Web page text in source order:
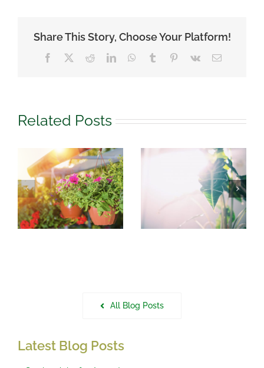
Share This Story, Choose Your Platform!
Facebook RedditLinkedInWhatsApp
Tumblr Pinterest
Vk Email
Related Posts
August
Houseplant
Care
What to do in
the garden in
July
All Blog Posts
Latest Blog Posts